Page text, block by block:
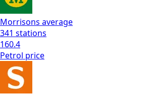
Morrisons average
341 stations
160.4
Petrol price